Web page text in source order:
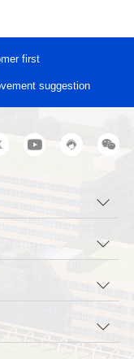
first
suggestion